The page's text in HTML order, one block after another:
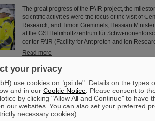
The great progress of the FAIR project, the
scientific activities were the focus of the visit of
Research, and Timon Gremmels, Hessian
at the GSI Helmholtzzentrum für
center FAIR (Facility for Antiproton and Ion
Read more
delegation visits GSI/FAIR
Recently, a distinguished delegation from the
GSI/FAIR campus in Darmstadt to explore the
bilateral scientific and technological cooperation.
Martin-Diaz, Counselor for Science and
your privacy
use cookies on "gsi.de". Details on the types
and in our Cookie Notice . Please consent to
by clicking "Allow All and Continue" to have
our websites. You can also set your preferred
necessary cookies).